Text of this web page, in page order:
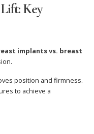
Key
implants vs. breast
position and firmness.
to achieve a